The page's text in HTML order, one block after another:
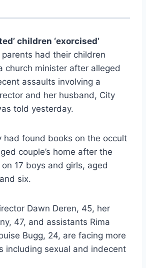
children ‘exorcised’
parents had their children
church minister after alleged
assaults involving a
and her husband, City
told yesterday.
had found books on the occult
couple’s home after the
17 boys and girls, aged
six.
Dawn Deren, 45, her
47, and assistants Rima
Bugg, 24, are facing more
including sexual and indecent